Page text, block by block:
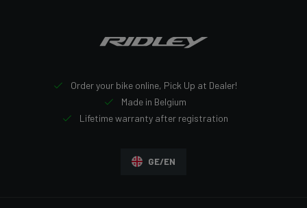
Order your bike online, Pick Up at Dealer!
Made in Belgium
Lifetime warranty after registration
GE/EN